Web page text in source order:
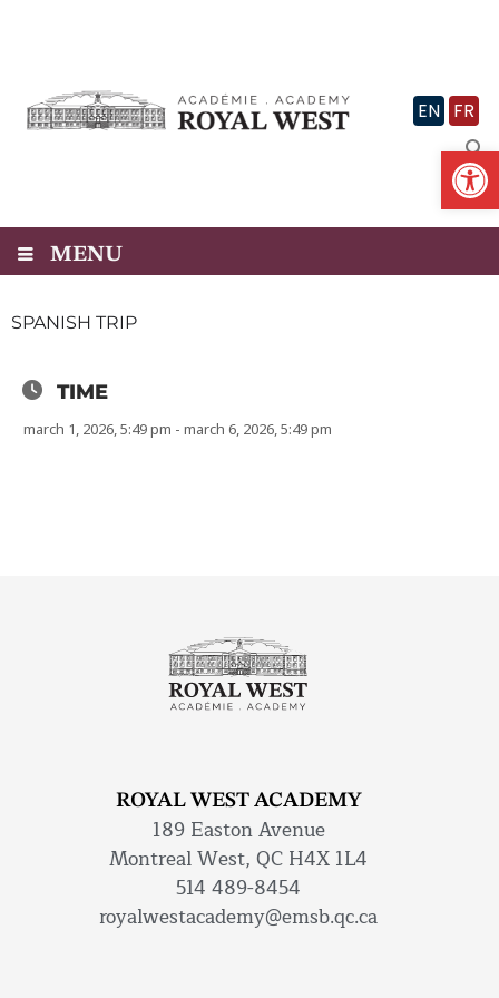
EN FR
MENU
SPANISH TRIP
TIME
march 1, 2026, 5:49 pm - march 6, 2026, 5:49 pm
ROYAL WEST ACADEMY
189 Easton Avenue
Montreal West, QC H4X 1L4
514 489-8454
royalwestacademy@emsb.qc.ca